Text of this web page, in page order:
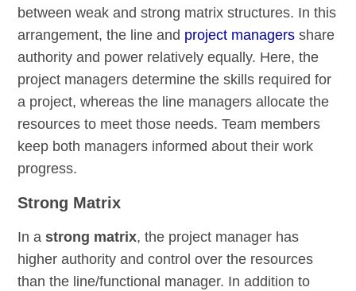
between weak and strong matrix structures. In this
arrangement, the line and project managers share
authority and power relatively equally. Here, the
project managers determine the skills required for
a project, whereas the line managers allocate the
resources to meet those needs. Team members
keep both managers informed about their work
progress.
Strong Matrix
In astrong matrix, the project manager has
higher authority and control over the resources
than the line/functional manager. In addition to